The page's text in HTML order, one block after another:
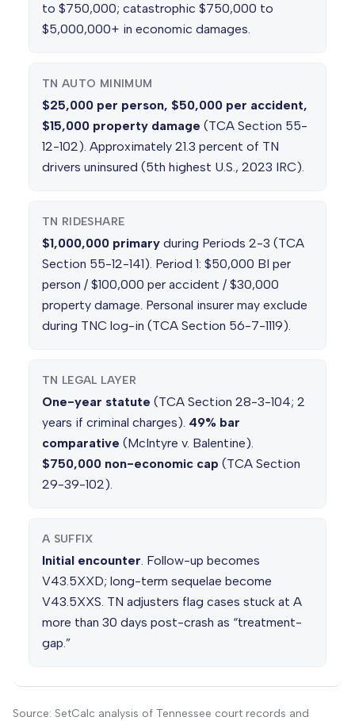
to $750,000; catastrophic $750,000 to
$5,000,000+ in economic damages.
TN AUTO MINIMUM
$25,000 per person, $50,000 per accident,
$15,000 property damage (TCA Section 55-
12-102). Approximately 21.3 percent of TN
drivers uninsured (5th highest U.S., 2023 IRC).
TN RIDESHARE
$1,000,000 primary during Periods 2-3 (TCA
Section 55-12-141). Period 1: $50,000 BI per
person / $100,000 per accident / $30,000
property damage. Personal insurer may exclude
during TNC log-in (TCA Section 56-7-1119).
TN LEGAL LAYER
One-year statute (TCA Section 28-3-104; 2
years if criminal charges). 49% bar
comparative (McIntyre v. Balentine).
$750,000 non-economic cap (TCA Section
29-39-102).
A SUFFIX
Initial encounter. Follow-up becomes
V43.5XXD; long-term sequelae become
V43.5XXS. TN adjusters flag cases stuck at A
more than 30 days post-crash as “treatment-
gap.”
Source: SetCalc analysis of Tennessee court records and